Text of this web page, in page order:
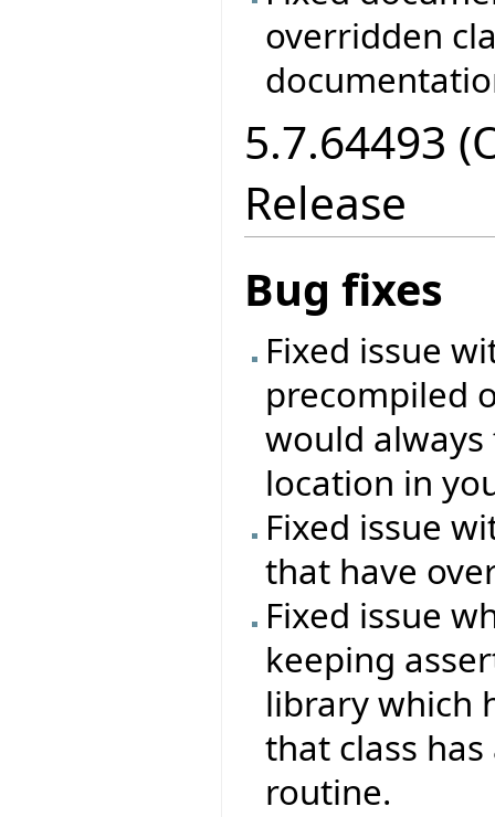
overridden
5.7.64493
Release
Bug fixes
Fixed issue
precompiled
would
location in
Fixed issue
that have
Fixed issue
keeping
library which
that class
routine.